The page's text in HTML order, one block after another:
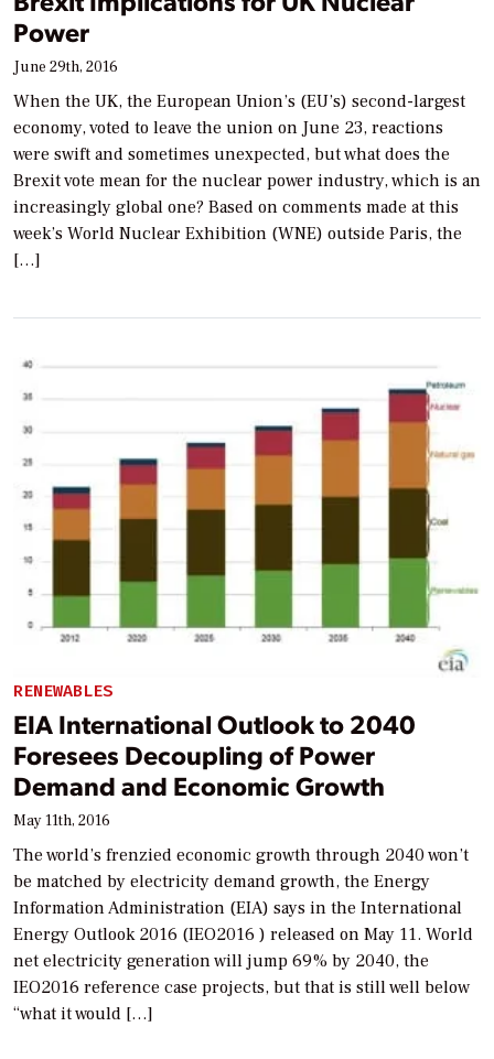
Power
June 29th, 2016
When the UK, the European Union’s (EU’s) second-largest
economy, voted to leave the union on June 23, reactions
were swift and sometimes unexpected, but what does the
Brexit vote mean for the nuclear power industry, which is an
increasingly global one? Based on comments made at this
week’s World Nuclear Exhibition (WNE) outside Paris, the
[…]
RENEWABLES
EIA International Outlook to 2040
Foresees Decoupling of Power
Demand and Economic Growth
May 11th, 2016
The world’s frenzied economic growth through 2040 won’t
be matched by electricity demand growth, the Energy
Information Administration (EIA) says in the International
Energy Outlook 2016 (IEO2016 ) released on May 11. World
net electricity generation will jump 69% by 2040, the
IEO2016 reference case projects, but that is still well below
“what it would […]